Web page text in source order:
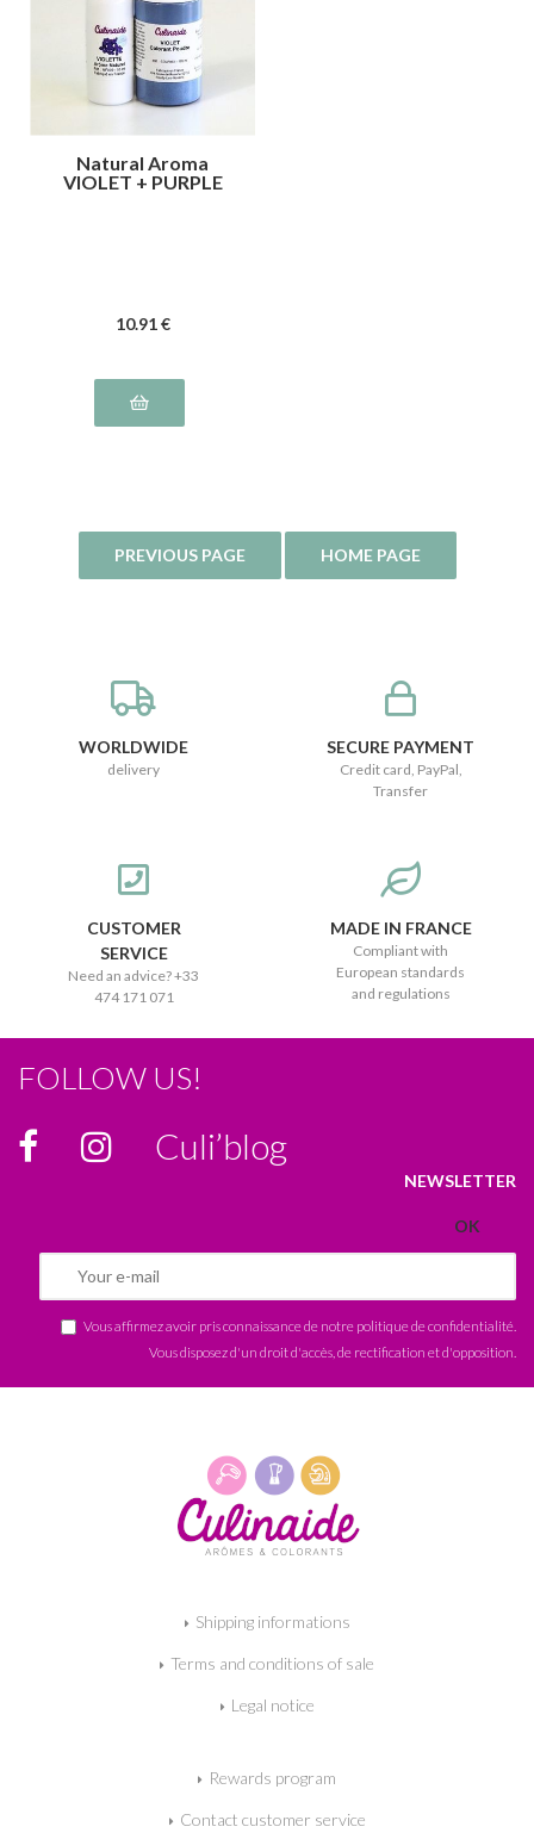
Natural Aroma
VIOLET + PURPLE
10.91 €
WORLDWIDE
delivery
SECURE PAYMENT
Credit card, PayPal,
Transfer
CUSTOMER
SERVICE
Need an advice? +33
474 171 071
MADE IN FRANCE
Compliant with
European standards
and regulations
FOLLOW US!
Culi’blog
NEWSLETTER
Vous affirmez avoir pris connaissance de notre politique de confidentialité
Vous disposez d'un droit d'accès, de rectification et d'opposition.
Shipping informations
Terms and conditions of sale
Legal notice
Rewards program
Contact customer service